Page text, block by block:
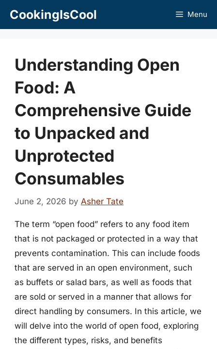
CookingIsCool Menu
Understanding Open
Food: A
Comprehensive Guide
to Unpacked and
Unprotected
Consumables
June 2, 2026 by Asher Tate
The term “open food” refers to any food item
that is not packaged or protected in a way that
prevents contamination. This can include foods
that are served in an open environment, such
as buffets or salad bars, as well as foods that
are sold or served in a manner that allows for
direct handling by consumers. In this article, we
will delve into the world of open food, exploring
the different types, risks, and benefits